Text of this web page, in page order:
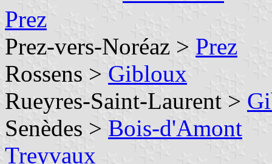
Prez
Prez-vers-Noréaz > Prez
Rossens > Gibloux
Rueyres-Saint-Laurent >
Senèdes > Bois-d'Amont
Treyvaux